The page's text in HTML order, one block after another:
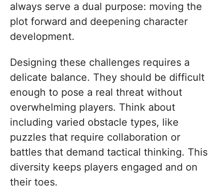
always serve a dual purpose: moving the
plot forward and deepening character
development.
Designing these challenges requires a
delicate balance. They should be difficult
enough to pose a real threat without
overwhelming players. Think about
including varied obstacle types, like
puzzles that require collaboration or
battles that demand tactical thinking. This
diversity keeps players engaged and on
their toes.